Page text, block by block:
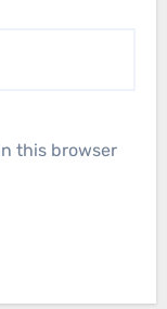
this browser